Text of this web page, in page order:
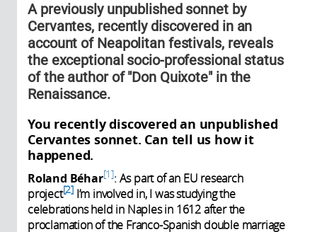
A previously unpublished sonnet by
Cervantes, recently discovered in an
account of Neapolitan festivals, reveals
the exceptional socio-professional status
of the author of "Don Quixote" in the
Renaissance.
You recently discovered an unpublished
Cervantes sonnet. Can tell us how it
happened.
Roland Béhar 1 : As part of an EU research
project 2 I’m involved in, I was studying the
celebrations held in Naples in 1612 after the
proclamation of the Franco-Spanish double marriage